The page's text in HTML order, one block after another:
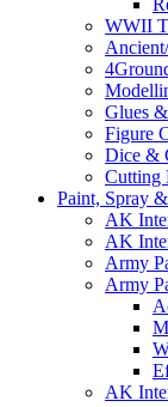
WWII
Glues
Figure
Dice &
Cutting
Paint, Spray
AK
AK
Army
Army
AK